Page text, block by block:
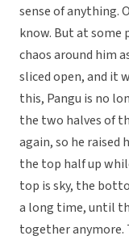
sense of anything.
know. But at some
chaos around him
sliced open, and it
this, Pangu is no
the two halves of
again, so he raised
the top half up
top is sky, the
a long time, until
together anymore.